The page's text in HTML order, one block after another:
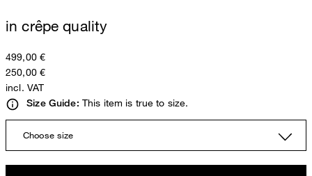
in crêpe quality
499,00 €
250,00 €
incl. VAT
Size Guide: This item is true to size.
Choose size